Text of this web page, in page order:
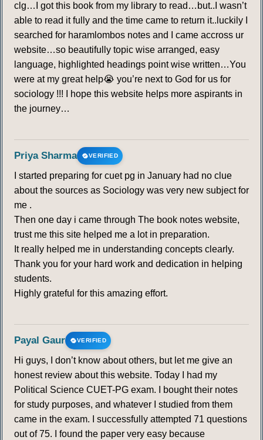
clg…I got this book from my library to read…but..I wasn’t
able to read it fully and the time came to return it..luckily I
searched for haramlombos notes and I came accross ur
website…so beautifully topic wise arranged, easy
language, highlighted headings point wise written…You
were at my great help😭 you’re next to God for us for
sociology !!! I hope this website helps more aspirants in
the journey…
Priya Sharma VERIFIED
I started preparing for cuet pg in January had no clue
about the sources as Sociology was very new subject for
me .
Then one day i came through The book notes website,
trust me this site helped me a lot in preparation.
It really helped me in understanding concepts clearly.
Thank you for your hard work and dedication in helping
students.
Highly grateful for this amazing effort.
Payal Gaur VERIFIED
Hi guys, I don’t know about others, but let me give an
honest review about this website. Today I had my
Political Science CUET-PG exam. I bought their notes
for study purposes, and whatever I studied from them
came in the exam. I successfully attempted 71 questions
out of 75. I found the paper very easy because